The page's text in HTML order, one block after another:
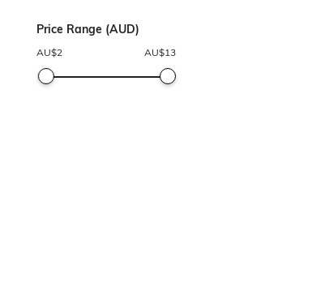
Price Range (AUD)
AU$2 AU$13